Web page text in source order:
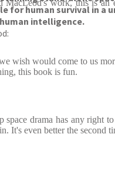
for human survival in a
intelligence.
MacLeod's work, this is an
wish would come to us
this book is fun.
space drama has any right
It's even better the second